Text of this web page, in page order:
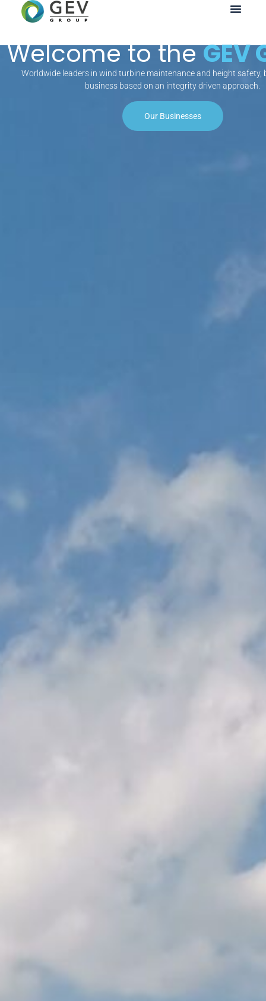
Welcome to theGEV
Worldwide leaders in wind turbine maintenance and height safety,
business based on an integrity driven approach.
Our Businesses